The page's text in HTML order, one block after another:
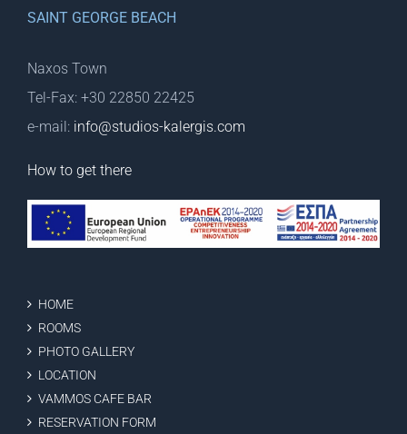
SAINT GEORGE BEACH
Naxos Town
Tel-Fax: +30 22850 22425
e-mail: info@studios-kalergis.com
How to get there
HOME
ROOMS
PHOTO GALLERY
LOCATION
VAMMOS CAFE BAR
RESERVATION FORM